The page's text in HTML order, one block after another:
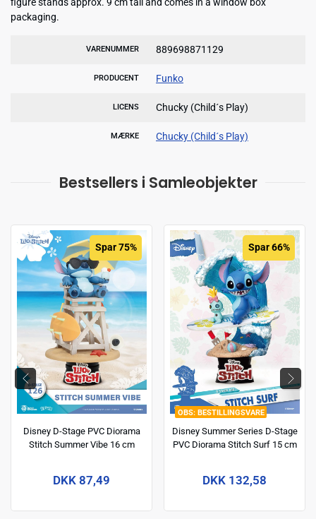
packaging.
VARENUMMER 889698871129
PRODUCENT Funko
LICENS Chucky (Child´s Play)
MÆRKE Chucky (Child´s Play)
Bestsellers i Samleobjekter
Spar 75%
Disney D-Stage PVC Diorama
Stitch Summer Vibe 16 cm
DKK 87,49
BESTILLINGSVARE
Spar 66%
Disney Summer Series D-Stage
PVC Diorama Stitch Surf 15 cm
DKK 132,58